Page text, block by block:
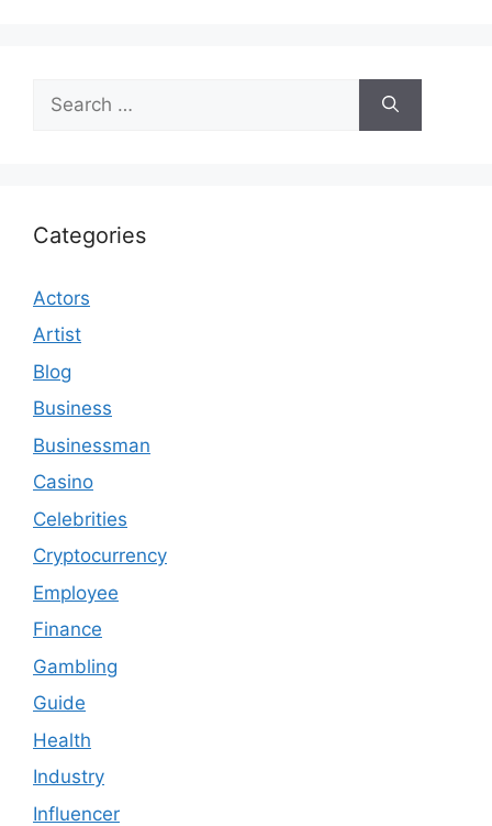
for:
Categories
Actors
Artist
Blog
Business
Businessman
Casino
Celebrities
Cryptocurrency
Employee
Finance
Gambling
Guide
Health
Industry
Influencer